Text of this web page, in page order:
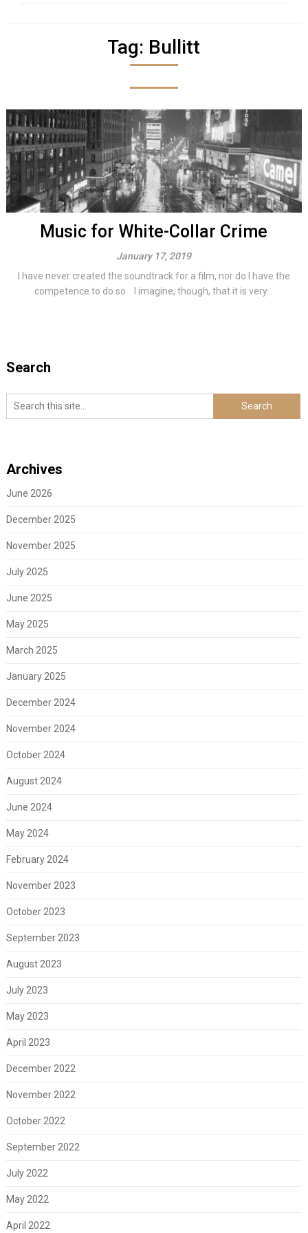
Tag: Bullitt
Music for White-Collar Crime
January 17, 2019
I have never created the soundtrack for a film, nor do I have the
competence to do so. I imagine, though, that it is very...
Search
Archives
June 2026
December 2025
November 2025
July 2025
June 2025
May 2025
March 2025
January 2025
December 2024
November 2024
October 2024
August 2024
June 2024
May 2024
February 2024
November 2023
October 2023
September 2023
August 2023
July 2023
May 2023
April 2023
December 2022
November 2022
October 2022
September 2022
July 2022
May 2022
April 2022